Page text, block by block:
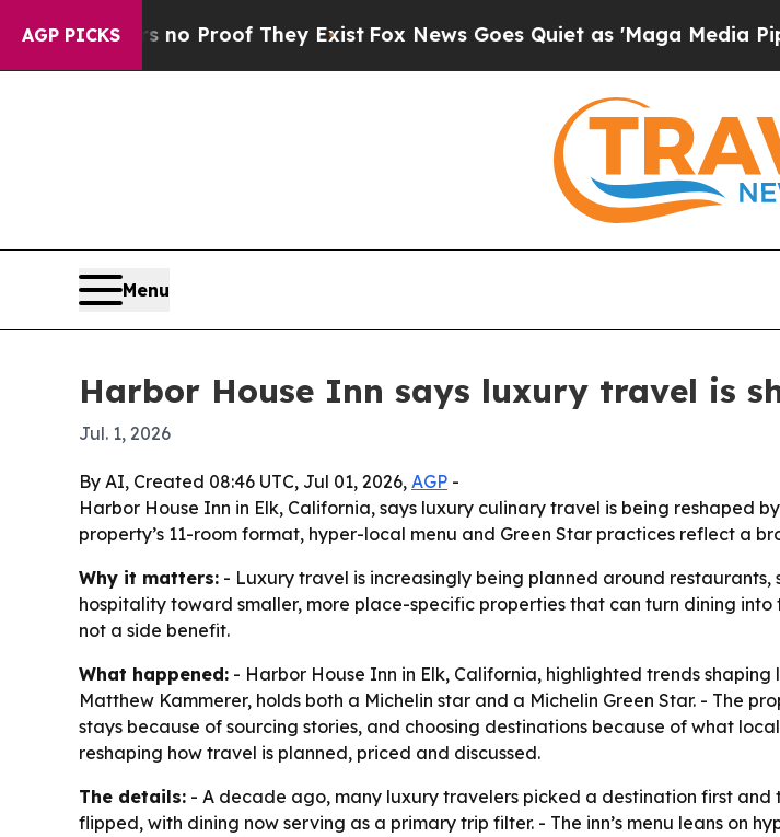
AGP PICKS
Offers no Proof They ExistFox News Goes Quiet as 'Maga Media
Menu
Harbor House Inn says luxury travel is
Jul. 1, 2026
By AI, Created 08:46 UTC, Jul 01, 2026, AGP -
Harbor House Inn in Elk, California, says luxury culinary travel is being reshaped
property’s 11-room format, hyper-local menu and Green Star practices reflect a
Why it matters: - Luxury travel is increasingly being planned around
hospitality toward smaller, more place-specific properties that can turn dining
not a side benefit.
What happened: - Harbor House Inn in Elk, California, highlighted trends
Matthew Kammerer, holds both a Michelin star and a Michelin Green Star. - The
stays because of sourcing stories, and choosing destinations because of what
reshaping how travel is planned, priced and discussed.
The details: - A decade ago, many luxury travelers picked a destination first
flipped, with dining now serving as a primary trip filter. - The inn’s menu leans on